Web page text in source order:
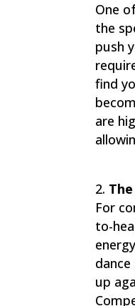
One
the
push
find
are
For
to-
up